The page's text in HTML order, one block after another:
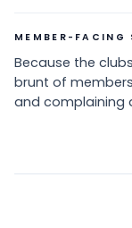
MEMBER-FACING
Because the
brunt of
and complaining